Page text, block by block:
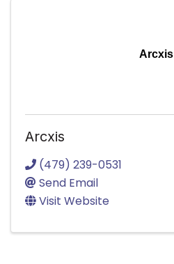
Arcxis
Arcxis
(479) 239-0531
Send Email
Visit Website